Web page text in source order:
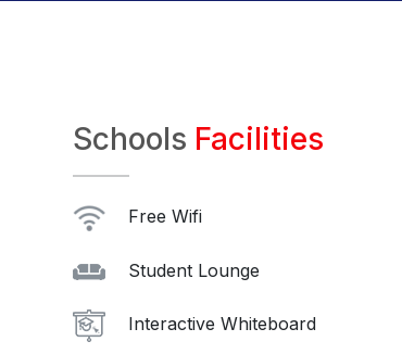
Schools Facilities
Free Wifi
Student Lounge
Interactive Whiteboard